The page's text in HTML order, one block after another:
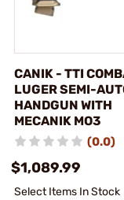
CANIK - TTI
LUGER SEMI-
HANDGUN WITH
MECANIK MO3
(0.0)
$1,089.99
Select Items In Stock